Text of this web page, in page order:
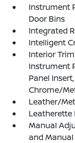
Instrument
Door Bins
Integrated
Intelligent
Interior
Instrument
Panel
Chrome/
Leather/
Leatherette
Manual
and